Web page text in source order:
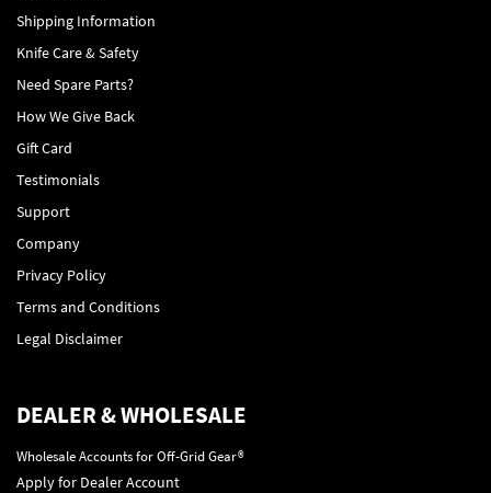
Shipping Information
Knife Care & Safety
Need Spare Parts?
How We Give Back
Gift Card
Testimonials
Support
Company
Privacy Policy
Terms and Conditions
Legal Disclaimer
DEALER & WHOLESALE
Wholesale Accounts for Off-Grid Gear®
Apply for Dealer Account